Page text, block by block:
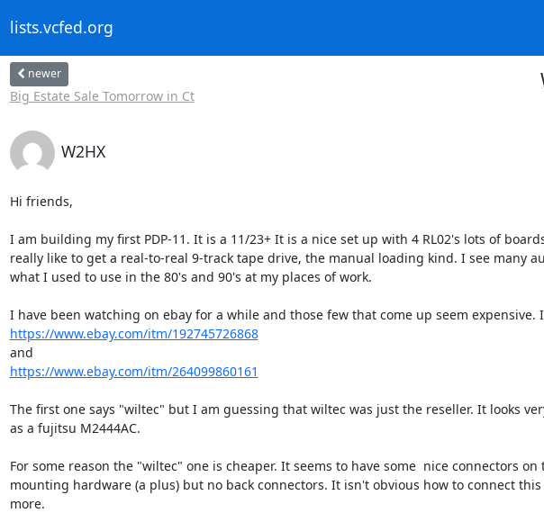
lists.vcfed.org
newer
Big Estate Sale Tomorrow in Ct
W2HX
Hi friends,
I am building my first PDP-11. It is a 11/23+ It is a nice set up with 4 RL02's lots of
really like to get a real-to-real 9-track tape drive, the manual loading kind. I see many
what I used to use in the 80's and 90's at my places of work.
https://www.ebay.com/itm/192745726868
https://www.ebay.com/itm/264099860161
The first one says "wiltec" but I am guessing that wiltec was just the reseller. It looks
as a fujitsu M2444AC.
For some reason the "wiltec" one is cheaper. It seems to have some  nice connectors
mounting hardware (a plus) but no back connectors. It isn't obvious how to connect
more.